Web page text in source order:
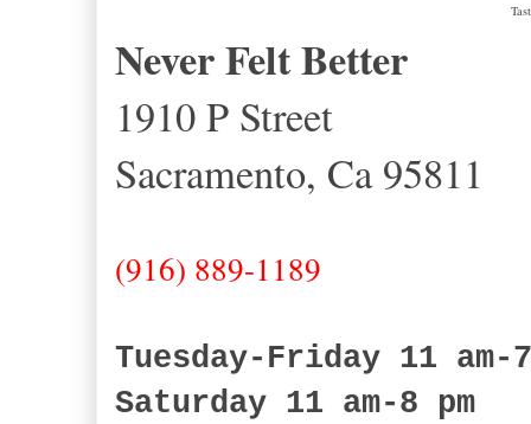
Never Felt Better
1910 P Street
Sacramento, Ca 95811
(916) 889-1189
Tuesday-Friday 11 am-
Saturday 11 am-8 pm